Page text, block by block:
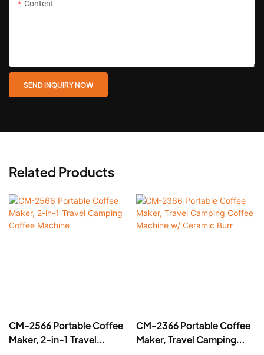
Content
SEND INQUIRY NOW
Related Products
CM-2566 Portable Coffee
Maker, 2-in-1 Travel
CM-2366 Portable Coffee
Maker, Travel Camping